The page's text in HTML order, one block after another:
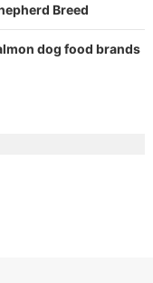
Breed
dog food brands